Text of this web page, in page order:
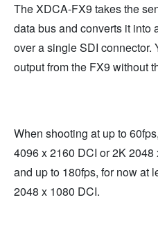
The XDCA-FX9 takes the
data bus and converts it into
over a single SDI connector.
output from the FX9 without
When shooting at up to
4096 x 2160 DCI or 2K
and up to 180fps, for now at
2048 x 1080 DCI.